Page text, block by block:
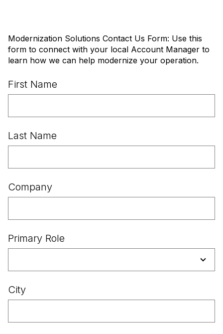
Modernization Solutions Contact Us Form: Use this
form to connect with your local Account Manager to
learn how we can help modernize your operation.
First Name
Last Name
Company
Primary Role
City